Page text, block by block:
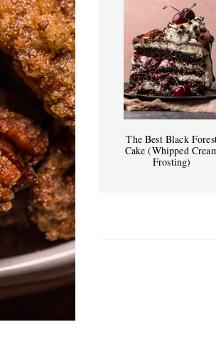
The Best Black
Cake (Whipped
Frosting)